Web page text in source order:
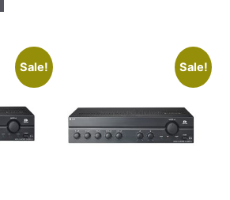
Sale! Sale!